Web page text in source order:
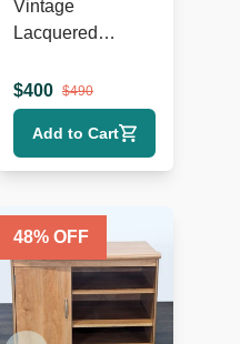
Vintage
Lacquered
$400 $490
Add to Cart
48% OFF